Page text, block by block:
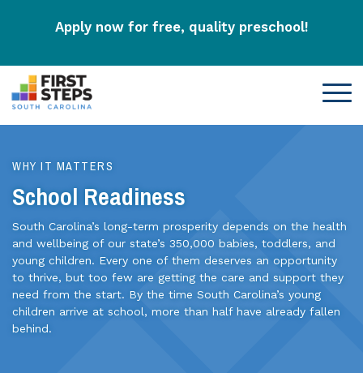
Apply now for free, quality preschool!
WHY IT MATTERS
School Readiness
South Carolina’s long-term prosperity depends on the health
and wellbeing of our state’s 350,000 babies, toddlers, and
young children. Every one of them deserves an opportunity
to thrive, but too few are getting the care and support they
need from the start. By the time South Carolina’s young
children arrive at school, more than half have already fallen
behind.